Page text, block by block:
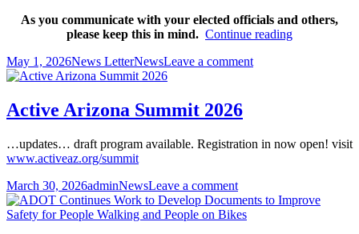
As you communicate with your elected officials and others,
please keep this in mind. Continue readingPeople
Posted
on
May 1, 2026Author
News LetterCategories
NewsLeave a commenton
Land
Active Arizona Summit 2026
…updates… draft program available. Registration in now open! visit
www.activeaz.org/summit
Posted
on
March 30, 2026Author
adminCategories
NewsLeave a commenton
Active
Arizona